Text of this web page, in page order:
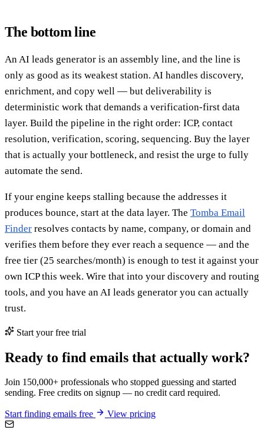
The bottom line
An AI leads generator is an assembly line, and the line is
only as good as its weakest station. AI handles discovery,
enrichment, and copy well — but deliverability is
deterministic work that demands a verification-first data
layer. Build the pipeline in the right order: ICP, contact
resolution, verification, scoring, sequencing. Buy the layer
that is actually your bottleneck, and resist the urge to fully
automate the send.
If your engine keeps stalling because the addresses it
produces bounce, start at the data layer. The Tomba Email
Finder resolves contacts by name, company, or domain and
verifies them before they ever reach a sequence — and the
free tier (25 searches/month) is enough to test it against your
own ICP this week. Wire that into your discovery and routing
tools, and you have an AI leads generator you can actually
trust.
Start your free trial
Ready to find emails that actually work?
Join 150,000+ professionals who stopped guessing and started
sending. Free credits on signup — no credit card required.
Start finding emails free View pricing